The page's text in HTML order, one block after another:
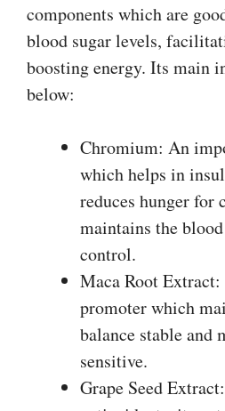
components which are
blood sugar levels,
boosting energy. Its main
below:
Chromium: An
which helps in
reduces hunger for
maintains the
control.
Maca Root
promoter which
balance stable and
sensitive.
Grape Seed